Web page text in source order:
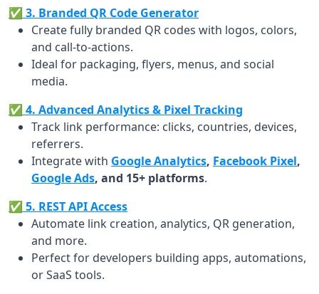
✅ 3. Branded QR Code Generator
Create fully branded QR codes with logos, colors,
and call-to-actions.
Ideal for packaging, flyers, menus, and social
media.
✅ 4. Advanced Analytics & Pixel Tracking
Track link performance: clicks, countries, devices,
referrers.
Integrate with Google Analytics, Facebook Pixel,
Google Ads, and 15+ platforms.
✅ 5. REST API Access
Automate link creation, analytics, QR generation,
and more.
Perfect for developers building apps, automations,
or SaaS tools.